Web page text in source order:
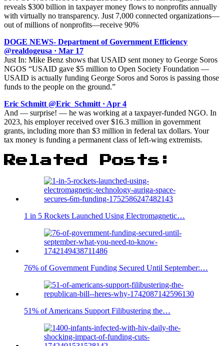
reveals $300 billion in taxpayer money flows to nonprofits annually
with virtually no transparency. Just 7,000 connected organizations—
out of millions of nonprofits—receive 90%
DOGE NEWS- Department of Government Efficiency
@realdogeusa · Mar 17
Just In: Mike Benz shows that USAID sent money to George Soros
NGOS “USAID gave $5 million to Open Society Foundation —
USAID is actually funding George Soros and Soros is passing those
funds to the people on the ground.”
Eric Schmitt @Eric_Schmitt · Apr 4
And — surprise! — he was working at a taxpayer-funded NGO. In
2023, his employer received over $16.3 million in government
grants, including more than $3 million in federal tax dollars. Your
tax money is funding a permanent class of left-wing extremists.
Related Posts:
1 in 5 Rockets Launched Using Electromagnetic…
76% of Government Funding Secured Until September:…
51% of Americans Support Filibustering the…